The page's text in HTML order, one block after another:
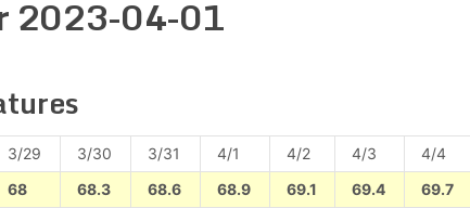
2023-04-01
3/29 3/30 3/31 4/1 4/2 4/3 4/4
68 68.3 68.6 68.9 69.1 69.4 69.7